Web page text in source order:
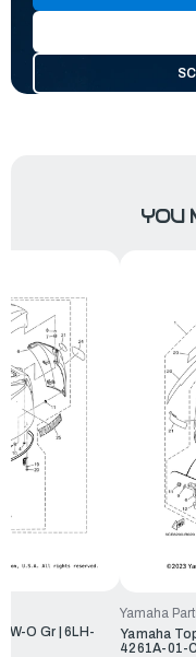
YOU
W-O Gr | 6LH-
Yamaha
Yamaha
4261A-01-